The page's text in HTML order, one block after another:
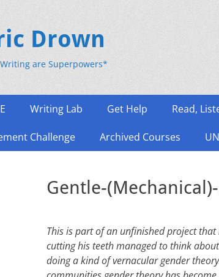
Drown
are Superpowers*
Writing Lab Get Help Read,
Challenge Archived Courses
Gentle-
This is part of an unfinished project
cutting his teeth managed to think
doing a kind of vernacular gender